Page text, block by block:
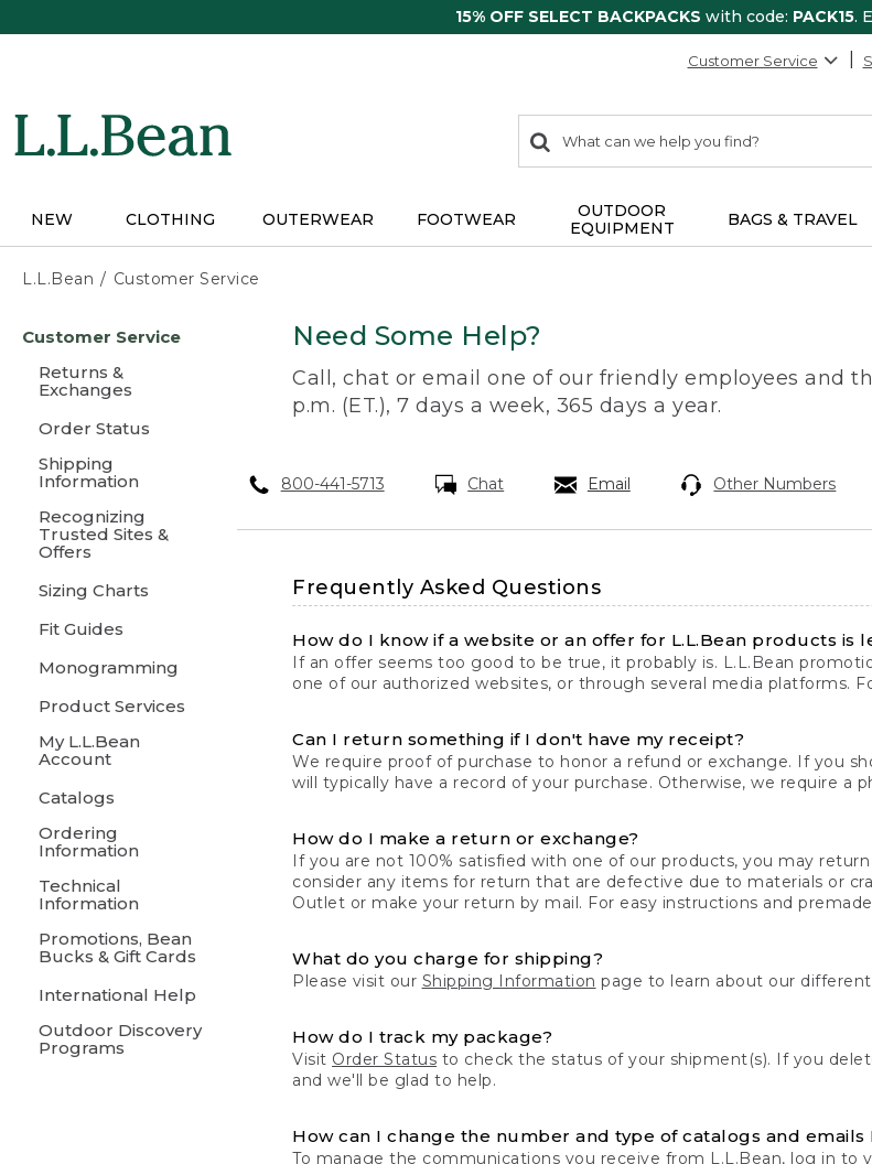
15% OFF SELECT BACKPACKS with code: PACK15.
Customer Service
search
items
Search:
NEW CLOTHING OUTERWEAR FOOTWEAR
OUTDOOR
EQUIPMENT
BAGS & TRAVEL
L.L.Bean Customer Service
content
Customer Service
Returns &
Exchanges
Order Status
Shipping
Information
Recognizing
Trusted Sites &
Offers
Sizing Charts
Fit Guides
Monogramming
Product Services
My L.L.Bean
Account
Catalogs
Ordering
Information
Technical
Information
Promotions, Bean
Bucks & Gift Cards
International Help
Outdoor Discovery
Programs
Need Some Help?
Call, chat or email one of our friendly employees and
p.m. (ET.), 7 days a week, 365 days a year.
800-441-5713 Chat Email Other Numbers
Frequently Asked Questions
How do I know if a website or an offer for L.L.Bean products is
If an offer seems too good to be true, it probably is. L.L.Bean
one of our authorized websites, or through several media platforms.
Can I return something if I don't have my receipt?
We require proof of purchase to honor a refund or exchange. If you
will typically have a record of your purchase. Otherwise, we require a
How do I make a return or exchange?
If you are not 100% satisfied with one of our products, you may
consider any items for return that are defective due to materials or
Outlet or make your return by mail. For easy instructions and
What do you charge for shipping?
Please visit our Shipping Information page to learn about our
How do I track my package?
Visit Order Status to check the status of your shipment(s). If you
and we'll be glad to help.
How can I change the number and type of catalogs and emails
To manage the communications you receive from L.L.Bean, log in to